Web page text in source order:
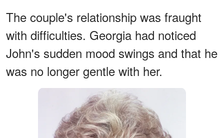
The couple's relationship was fraught
with difficulties. Georgia had noticed
John's sudden mood swings and that he
was no longer gentle with her.